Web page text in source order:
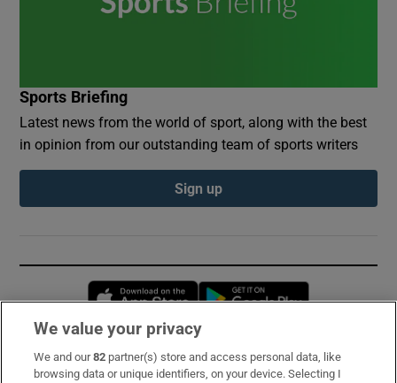
Sports Briefing
Latest news from the world of sport, along with the best
in opinion from our outstanding team of sports writers
Sign up
Opens in new window
Subscribe
We value your privacy
We and our82 partner(s) store and access personal data, like
browsing data or unique identifiers, on your device. Selecting I